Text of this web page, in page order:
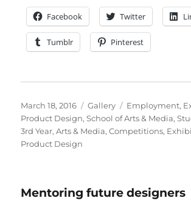
Facebook Twitter
Tumblr Pinterest
Posted
on
March 18, 2016 Format
Gallery Categories
Employment,
Product Design,School of Arts & Media,
3rd Year,Arts & Media,Competitions,
Product Design
Mentoring future designers